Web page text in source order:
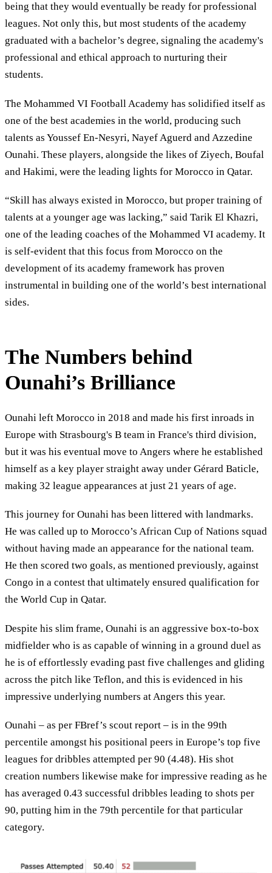
being that they would eventually be ready for professional
leagues. Not only this, but most students of the academy
graduated with a bachelor’s degree, signaling the academy's
professional and ethical approach to nurturing their
students.
The Mohammed VI Football Academy has solidified itself as
one of the best academies in the world, producing such
talents as Youssef En-Nesyri, Nayef Aguerd and Azzedine
Ounahi. These players, alongside the likes of Ziyech, Boufal
and Hakimi, were the leading lights for Morocco in Qatar.
“Skill has always existed in Morocco, but proper training of
talents at a younger age was lacking,” said Tarik El Khazri,
one of the leading coaches of the Mohammed VI academy. It
is self-evident that this focus from Morocco on the
development of its academy framework has proven
instrumental in building one of the world’s best international
sides.
The Numbers behind
Ounahi’s Brilliance
Ounahi left Morocco in 2018 and made his first inroads in
Europe with Strasbourg's B team in France's third division,
but it was his eventual move to Angers where he established
himself as a key player straight away under Gérard Baticle,
making 32 league appearances at just 21 years of age.
This journey for Ounahi has been littered with landmarks.
He was called up to Morocco’s African Cup of Nations squad
without having made an appearance for the national team.
He then scored two goals, as mentioned previously, against
Congo in a contest that ultimately ensured qualification for
the World Cup in Qatar.
Despite his slim frame, Ounahi is an aggressive box-to-box
midfielder who is as capable of winning in a ground duel as
he is of effortlessly evading past five challenges and gliding
across the pitch like Teflon, and this is evidenced in his
impressive underlying numbers at Angers this year.
Ounahi – as per FBref’s scout report – is in the 99th
percentile amongst his positional peers in Europe’s top five
leagues for dribbles attempted per 90 (4.48). His shot
creation numbers likewise make for impressive reading as he
has averaged 0.43 successful dribbles leading to shots per
90, putting him in the 79th percentile for that particular
category.